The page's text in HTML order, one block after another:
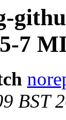
7
BST